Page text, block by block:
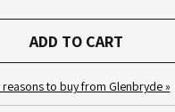
R1660
HELMUT
REGULATOR
WALL
R1660
HELMUT
REGULATOR
WALL
reasons to buy from Glenbryde »